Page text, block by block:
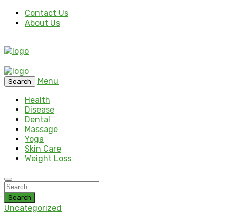
Contact Us
About Us
Search
Menu
Health
Disease
Dental
Massage
Yoga
Skin Care
Weight Loss
Search
Uncategorized